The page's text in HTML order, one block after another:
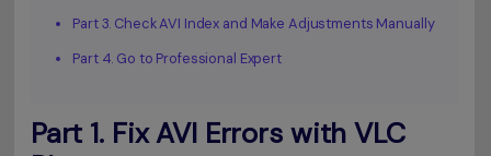
Part 3. Check AVI Index and Make Adjustments Manually
Part 4. Go to Professional Expert
Part 1. Fix AVI Errors with VLC